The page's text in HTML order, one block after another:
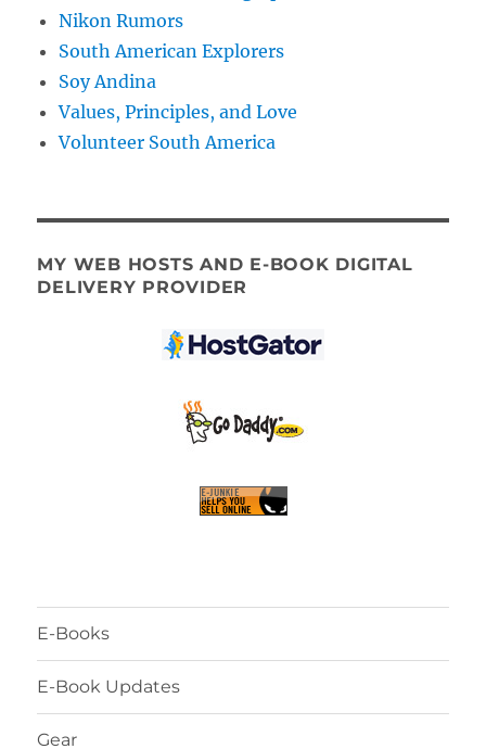
Nikon Rumors
South American Explorers
Soy Andina
Values, Principles, and Love
Volunteer South America
MY WEB HOSTS AND E-BOOK DIGITAL
DELIVERY PROVIDER
E-Books
E-Book Updates
Gear